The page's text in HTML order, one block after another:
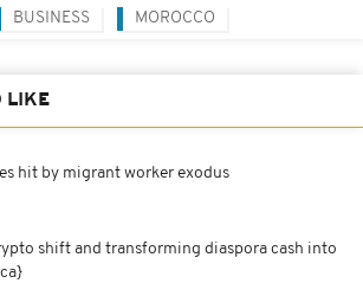
BUSINESS MOROCCO
LIKE
hit by migrant worker exodus
shift and transforming diaspora cash into